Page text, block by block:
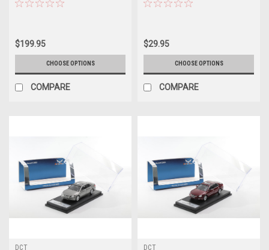
Interior) 8th Generation (2007-
$199.95
CHOOSE OPTIONS
COMPARE
Diecast Car Model
$29.95
CHOOSE OPTIONS
COMPARE
DCT DCT